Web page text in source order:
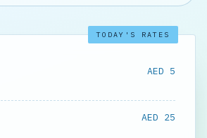
TODAY'S RATES
AED 5
AED 25